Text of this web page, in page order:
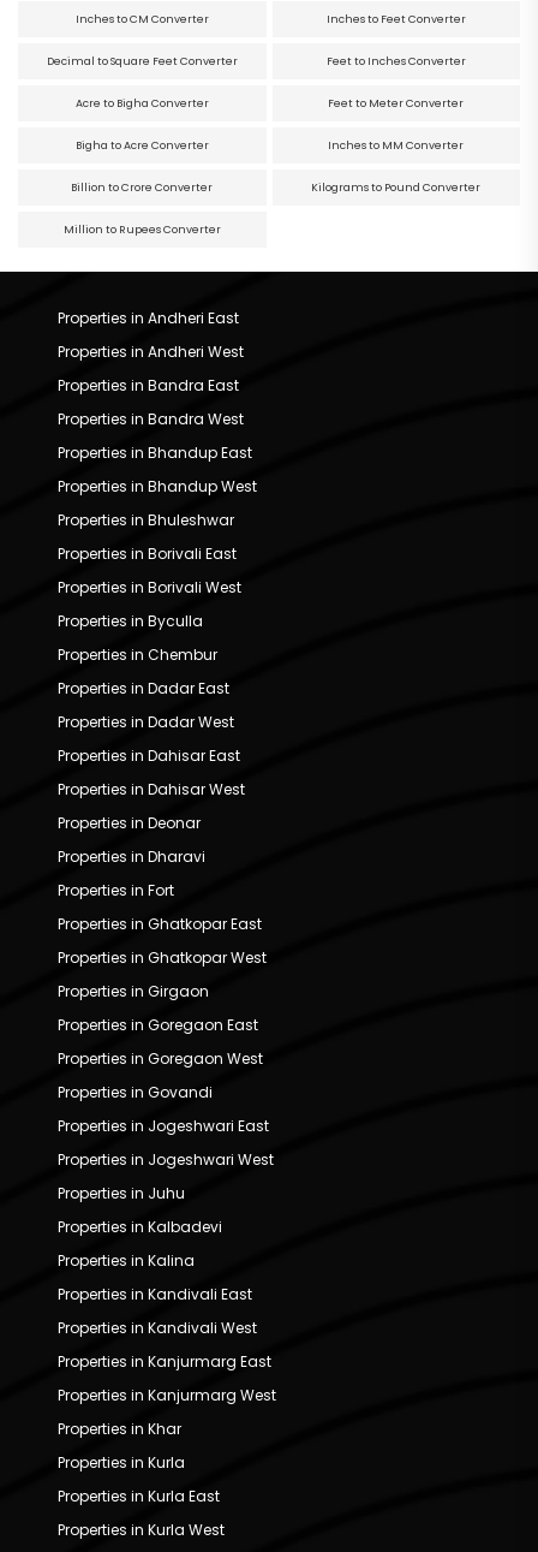
Inches to CM Converter Inches to Feet Converter
Decimal to Square Feet Converter Feet to Inches Converter
Acre to Bigha Converter Feet to Meter Converter
Bigha to Acre Converter Inches to MM Converter
Billion to Crore Converter Kilograms to Pound Converter
Million to Rupees Converter
Properties in Andheri East
Properties in Andheri West
Properties in Bandra East
Properties in Bandra West
Properties in Bhandup East
Properties in Bhandup West
Properties in Bhuleshwar
Properties in Borivali East
Properties in Borivali West
Properties in Byculla
Properties in Chembur
Properties in Dadar East
Properties in Dadar West
Properties in Dahisar East
Properties in Dahisar West
Properties in Deonar
Properties in Dharavi
Properties in Fort
Properties in Ghatkopar East
Properties in Ghatkopar West
Properties in Girgaon
Properties in Goregaon East
Properties in Goregaon West
Properties in Govandi
Properties in Jogeshwari East
Properties in Jogeshwari West
Properties in Juhu
Properties in Kalbadevi
Properties in Kalina
Properties in Kandivali East
Properties in Kandivali West
Properties in Kanjurmarg East
Properties in Kanjurmarg West
Properties in Khar
Properties in Kurla
Properties in Kurla East
Properties in Kurla West